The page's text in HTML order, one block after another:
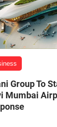
Group To
Mumbai